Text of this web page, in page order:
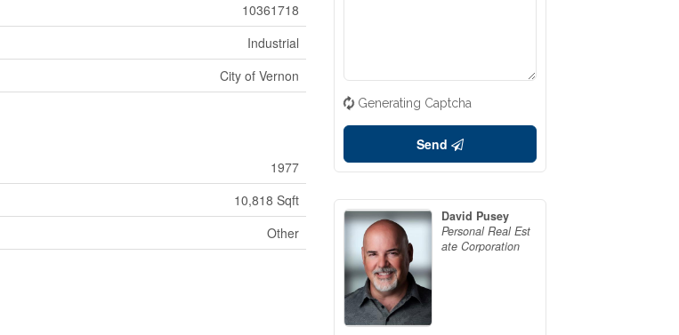
10361718
Industrial
City of Vernon
1977
10,818 Sqft
Other
Generating Captcha
Send
David Pusey
Personal Real Est
ate Corporation